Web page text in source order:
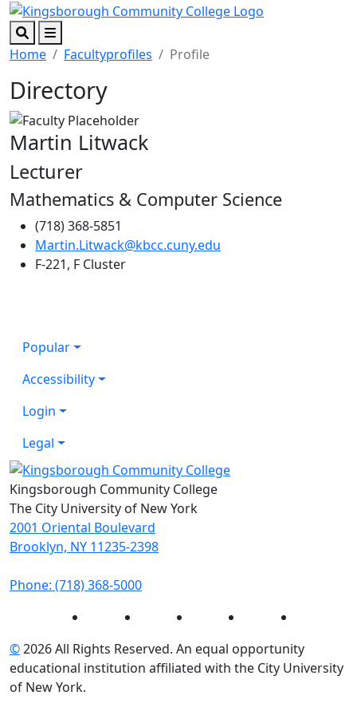
Skip to main content
Skip to footer content
SearchMenu
Home Facultyprofiles Profile
Directory
Martin Litwack
Lecturer
Mathematics & Computer Science
(718) 368-5851
Martin.Litwack@kbcc.cuny.edu
F-221, F Cluster
Popular
Accessibility
Login
Legal
Kingsborough Community College
The City University of New York
2001 Oriental Boulevard
Brooklyn, NY 11235-2398
Phone: (718) 368-5000
Instagram Facebook Twitter LinkedIn
©2026 All Rights Reserved. An equal opportunity
educational institution affiliated with the City University
of New York.